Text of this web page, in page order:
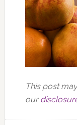
This post
our